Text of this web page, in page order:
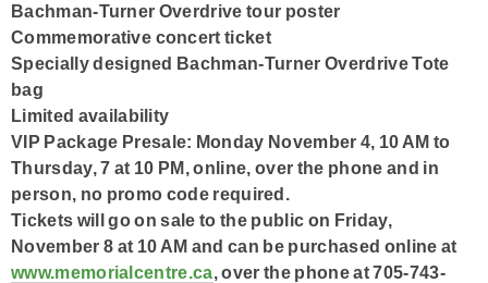
Bachman-Turner Overdrive tour poster
Commemorative concert ticket
Specially designed Bachman-Turner Overdrive Tote
bag
Limited availability
VIP Package Presale: Monday November 4, 10 AM to
Thursday, 7 at 10 PM, online, over the phone and in
person, no promo code required.
Tickets will go on sale to the public on Friday,
November 8 at 10 AM and can be purchased online at
www.memorialcentre.ca, over the phone at 705-743-